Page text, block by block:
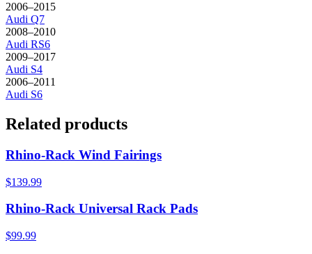
2006–2015
Audi Q7
2008–2010
Audi RS6
2009–2017
Audi S4
2006–2011
Audi S6
Related products
Rhino-Rack Wind Fairings
$139.99
Rhino-Rack Universal Rack Pads
$99.99